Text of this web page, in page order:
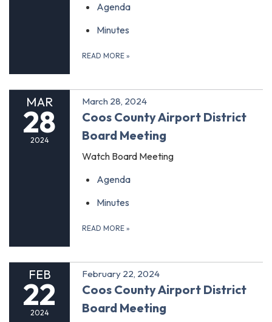
Agenda
Minutes
READ MORE »
MAR
28
2024
March 28, 2024
Coos County Airport District
Board Meeting
Watch Board Meeting
Agenda
Minutes
READ MORE »
FEB
22
2024
February 22, 2024
Coos County Airport District
Board Meeting